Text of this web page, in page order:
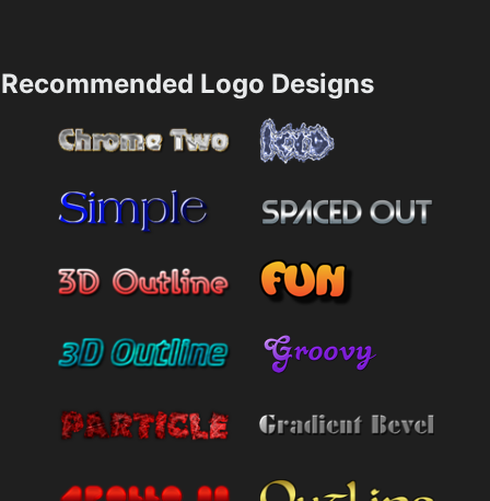
Recommended Logo Designs